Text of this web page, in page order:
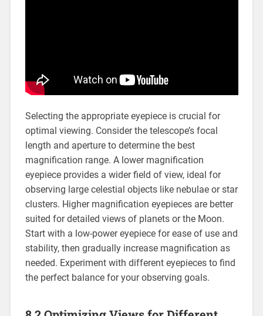
Selecting the appropriate eyepiece is crucial for
optimal viewing. Consider the telescope’s focal
length and aperture to determine the best
magnification range. A lower magnification
eyepiece provides a wider field of view, ideal for
observing large celestial objects like nebulae or star
clusters. Higher magnification eyepieces are better
suited for detailed views of planets or the Moon.
Start with a low-power eyepiece for ease of use and
stability, then gradually increase magnification as
needed. Experiment with different eyepieces to find
the perfect balance for your observing goals.